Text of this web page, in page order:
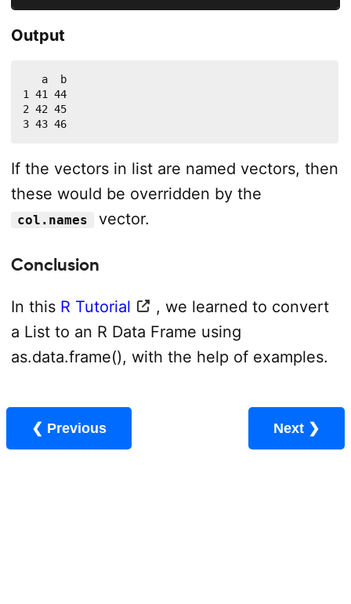
Output
   a  b
1 41 44
2 42 45
3 43 46
If the vectors in list are named vectors, then
these would be overridden by the
col.names vector.
Conclusion
In this R Tutorial
, we learned to convert
a List to an R Data Frame using
as.data.frame(), with the help of examples.
❮ Previous Next ❯